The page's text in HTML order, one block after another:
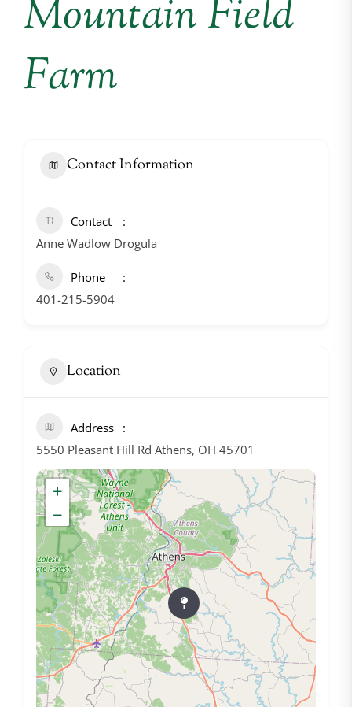
Mountain Field
Farm
Contact Information
Contact
Anne Wadlow Drogula
Phone
401-215-5904
Location
Address
5550 Pleasant Hill Rd Athens, OH 45701
+
−